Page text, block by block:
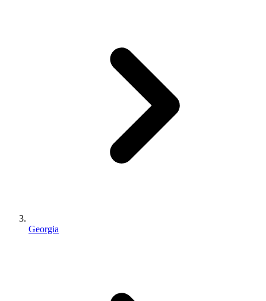
Georgia